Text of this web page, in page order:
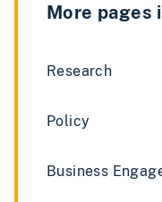
More pages
Research
Policy
Business